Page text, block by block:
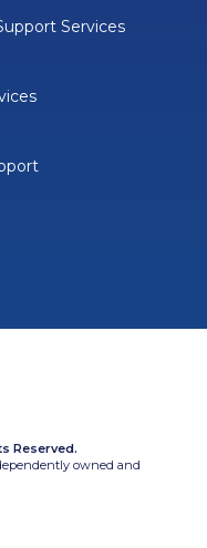
Services
Reserved.
owned and